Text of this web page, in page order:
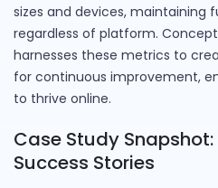
sizes and devices, maintaining
regardless of platform.
harnesses these metrics to
for continuous improvement,
to thrive online.
Case Study
Success Stories